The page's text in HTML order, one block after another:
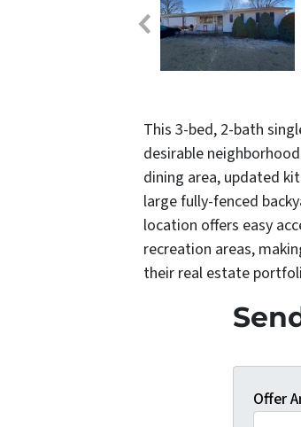
This 3-bed, 2-bath
desirable
dining area, updated
large fully-fenced
location offers easy
recreation areas,
their real estate
Offer